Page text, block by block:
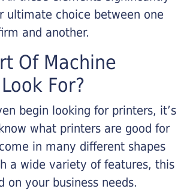
ultimate choice between one
and another.
Of Machine
For?
begin looking for printers, it’s
what printers are good for
in many different shapes
a wide variety of features, this
on your business needs.